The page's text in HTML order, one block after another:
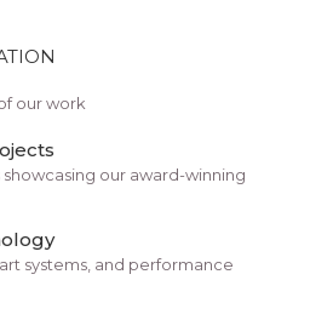
our work
our award-winning
systems, and performance
for your skin’s full
skin is a long-
and we’re
you. You’ll get a